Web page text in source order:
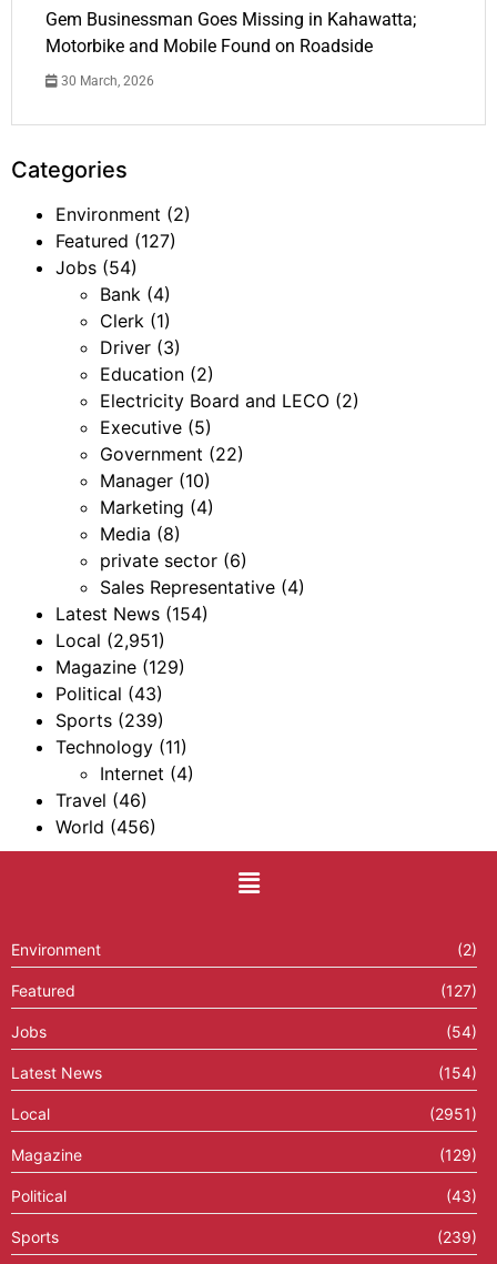
Gem Businessman Goes Missing in Kahawatta;
Motorbike and Mobile Found on Roadside
30 March, 2026
Categories
Environment (2)
Featured (127)
Jobs (54)
Bank (4)
Clerk (1)
Driver (3)
Education (2)
Electricity Board and LECO (2)
Executive (5)
Government (22)
Manager (10)
Marketing (4)
Media (8)
private sector (6)
Sales Representative (4)
Latest News (154)
Local (2,951)
Magazine (129)
Political (43)
Sports (239)
Technology (11)
Internet (4)
Travel (46)
World (456)
Environment (2)
Featured (127)
Jobs (54)
Latest News (154)
Local (2951)
Magazine (129)
Political (43)
Sports (239)